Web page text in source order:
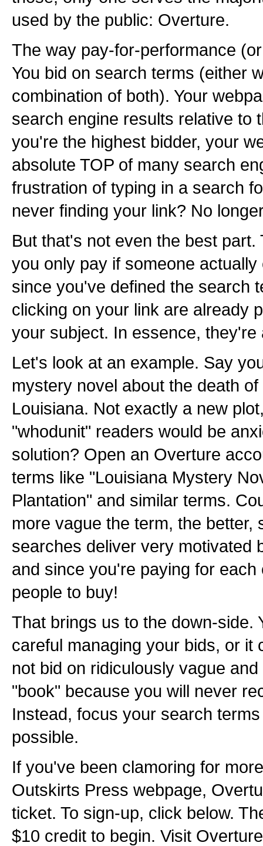
used by the public: Overture.
The way pay-for-performance
You bid on search terms (either
combination of both). Your
search engine results relative to
you're the highest bidder, your
absolute TOP of many search
frustration of typing in a search
never finding your link? No
But that's not even the best
you only pay if someone
since you've defined the search
clicking on your link are already
your subject. In essence, they're
Let's look at an example. Say
mystery novel about the death
Louisiana. Not exactly a new
"whodunit" readers would be
solution? Open an Overture
terms like "Louisiana Mystery
Plantation" and similar terms.
more vague the term, the better,
searches deliver very motivated
and since you're paying for
people to buy!
That brings us to the down-side.
careful managing your bids, or it
not bid on ridiculously vague
"book" because you will never
Instead, focus your search
possible.
If you've been clamoring for
Outskirts Press webpage,
ticket. To sign-up, click below.
$10 credit to begin. Visit